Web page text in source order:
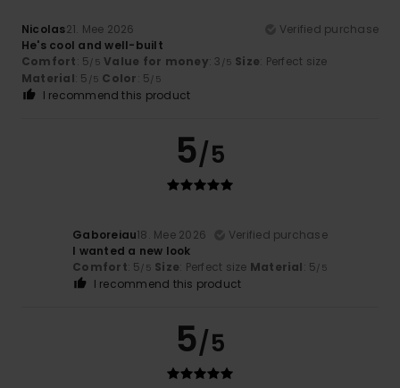
Nicolas21. Mee 2026
Verified purchase
He's cool and well-built
Comfort: 5 /5 Value for money: 3 /5 Size: Perfect size
Material: 5 /5 Color: 5 /5
I recommend this product
5/5
Gaboreiau18. Mee 2026
Verified purchase
I wanted a new look
Comfort: 5 /5 Size: Perfect size Material: 5 /5
I recommend this product
5/5